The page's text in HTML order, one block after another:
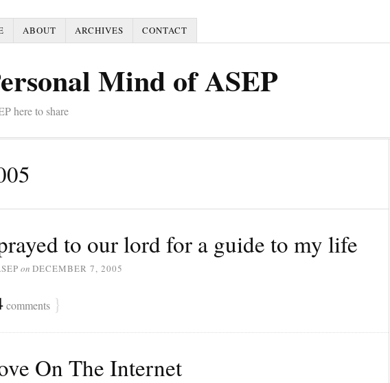
ABOUT ARCHIVES CONTACT
Mind of ASEP
here to share
to our lord for a guide to my life
on DECEMBER 7, 2005
comments }
On The Internet